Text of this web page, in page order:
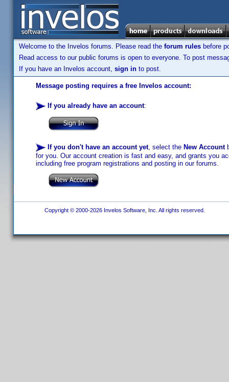
Welcome to the Invelos forums. Please read the forum rules before
Read access to our public forums is open to everyone. To post
If you have an Invelos account, sign in to post.
Message posting requires a free Invelos account:
If you already have an account:
If you don't have an account yet, select the New Account
for you. Our account creation is fast and easy, and grants you
including free program registrations and posting in our forums.
Copyright © 2000-2026 Invelos Software, Inc. All rights reserved.